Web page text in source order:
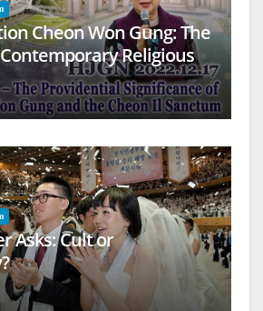
Cheon Won Gung: The
Religious
Asks: Cult or